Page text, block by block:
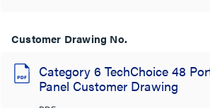
Customer Drawing No.
Category 6 TechChoice 48
Panel Customer Drawing